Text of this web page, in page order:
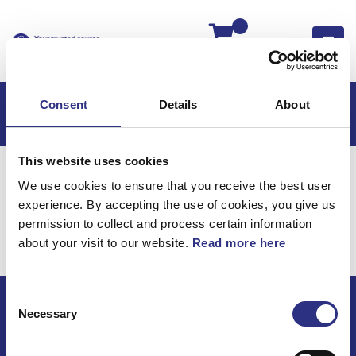
Consent Details About
This website uses cookies
We use cookies to ensure that you receive the best user
experience. By accepting the use of cookies, you give us
permission to collect and process certain information
about your visit to our website. Read more here
Selection
Necessary
Hem C30
C30 2013
C30 2.5l 5 Cylinder Turbo (2013)
Karosseri
Takpanel
Karosseri / Takpanel
ECRIS AB / GCP